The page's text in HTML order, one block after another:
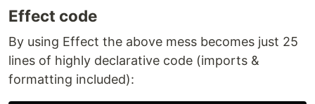
Effect code
By using Effect the above mess becomes just 25
lines of highly declarative code (imports &
formatting included):